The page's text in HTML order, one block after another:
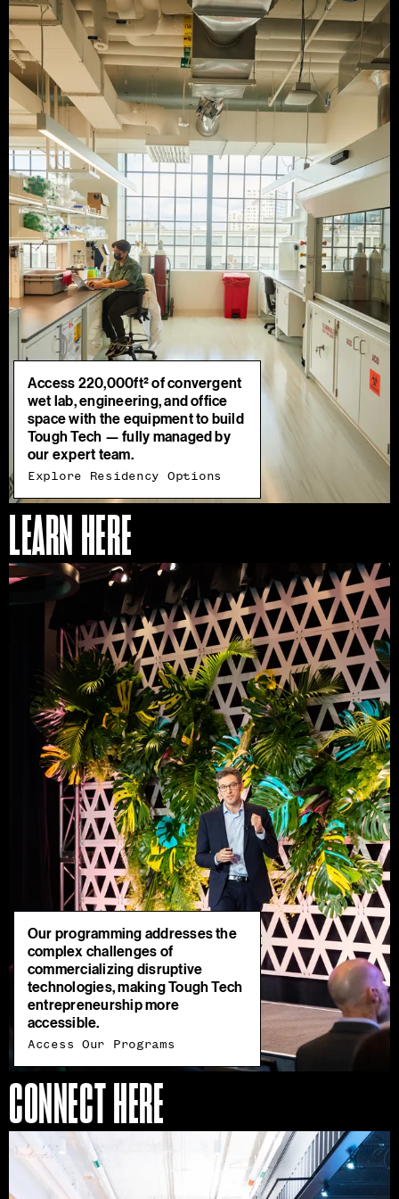
Access 220,000ft² of convergent
wet lab, engineering, and office
space with the equipment to build
Tough Tech — fully managed by
our expert team.
Explore Residency Options
LEARN HERE
Our programming addresses the
complex challenges of
commercializing disruptive
technologies, making Tough Tech
entrepreneurship more
accessible.
Access Our Programs
Access
Our
Programs
CONNECT HERE
Join
Our
Ecosystem